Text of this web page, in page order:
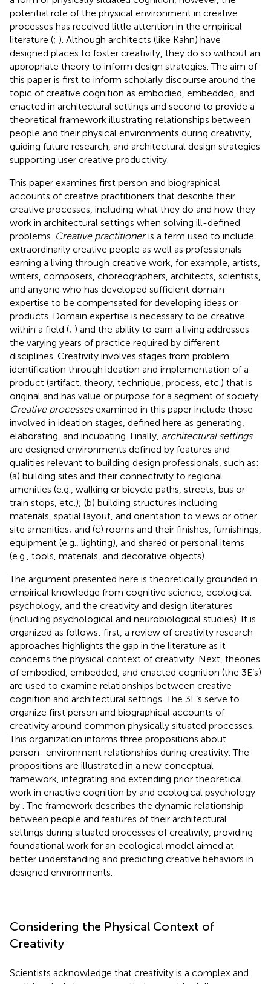
potential role of the physical environment in creative
processes has received little attention in the empirical
literature (; ). Although architects (like Kahn) have
designed places to foster creativity, they do so without an
appropriate theory to inform design strategies. The aim of
this paper is first to inform scholarly discourse around the
topic of creative cognition as embodied, embedded, and
enacted in architectural settings and second to provide a
theoretical framework illustrating relationships between
people and their physical environments during creativity,
guiding future research, and architectural design strategies
supporting user creative productivity.
This paper examines first person and biographical
accounts of creative practitioners that describe their
creative processes, including what they do and how they
work in architectural settings when solving ill-defined
problems. Creative practitioneris a term used to include
extraordinarily creative people as well as professionals
earning a living through creative work, for example, artists,
writers, composers, choreographers, architects, scientists,
and anyone who has developed sufficient domain
expertise to be compensated for developing ideas or
products. Domain expertise is necessary to be creative
within a field (; ) and the ability to earn a living addresses
the varying years of practice required by different
disciplines. Creativity involves stages from problem
identification through ideation and implementation of a
product (artifact, theory, technique, process, etc.) that is
original and has value or purpose for a segment of society.
Creative processesexamined in this paper include those
involved in ideation stages, defined here as generating,
elaborating, and incubating. Finally, architectural settings
are designed environments defined by features and
qualities relevant to building design professionals, such as:
(a) building sites and their connectivity to regional
amenities (e.g., walking or bicycle paths, streets, bus or
train stops, etc.); (b) building structures including
materials, spatial layout, and orientation to views or other
site amenities; and (c) rooms and their finishes, furnishings,
equipment (e.g., lighting), and shared or personal items
(e.g., tools, materials, and decorative objects).
The argument presented here is theoretically grounded in
empirical knowledge from cognitive science, ecological
psychology, and the creativity and design literatures
(including psychological and neurobiological studies). It is
organized as follows: first, a review of creativity research
approaches highlights the gap in the literature as it
concerns the physical context of creativity. Next, theories
of embodied, embedded, and enacted cognition (the 3E’s)
are used to examine relationships between creative
cognition and architectural settings. The 3E’s serve to
organize first person and biographical accounts of
creativity around common physically situated processes.
This organization informs three propositions about
person–environment relationships during creativity. The
propositions are illustrated in a new conceptual
framework, integrating and extending prior theoretical
work in enactive cognition by and ecological psychology
by . The framework describes the dynamic relationship
between people and features of their architectural
settings during situated processes of creativity, providing
foundational work for an ecological model aimed at
better understanding and predicting creative behaviors in
designed environments.
Considering the Physical Context of
Creativity
Scientists acknowledge that creativity is a complex and